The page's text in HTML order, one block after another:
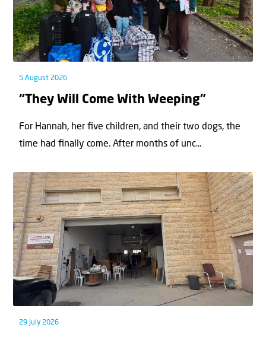
5 August 2026
“They Will Come With Weeping”
For Hannah, her ﬁve children, and their two dogs, the
time had ﬁnally come. After months of unc...
29 July 2026